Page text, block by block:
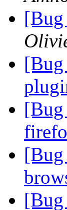
[Bug
[Bug
[Bug